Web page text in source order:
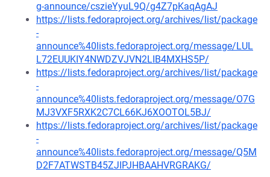
g-announce/cszieYyuL9Q/g4Z7pKaqAgAJ
https://lists.fedoraproject.org/archives/list/package
-
announce%40lists.fedoraproject.org/message/LUL
L72EUUKIY4NWDZVJVN2LIB4MXHS5P/
https://lists.fedoraproject.org/archives/list/package
-
announce%40lists.fedoraproject.org/message/O7G
MJ3VXF5RXK2C7CL66KJ6XOOTOL5BJ/
https://lists.fedoraproject.org/archives/list/package
-
announce%40lists.fedoraproject.org/message/Q5M
D2F7ATWSTB45ZJIPJHBAAHVRGRAKG/